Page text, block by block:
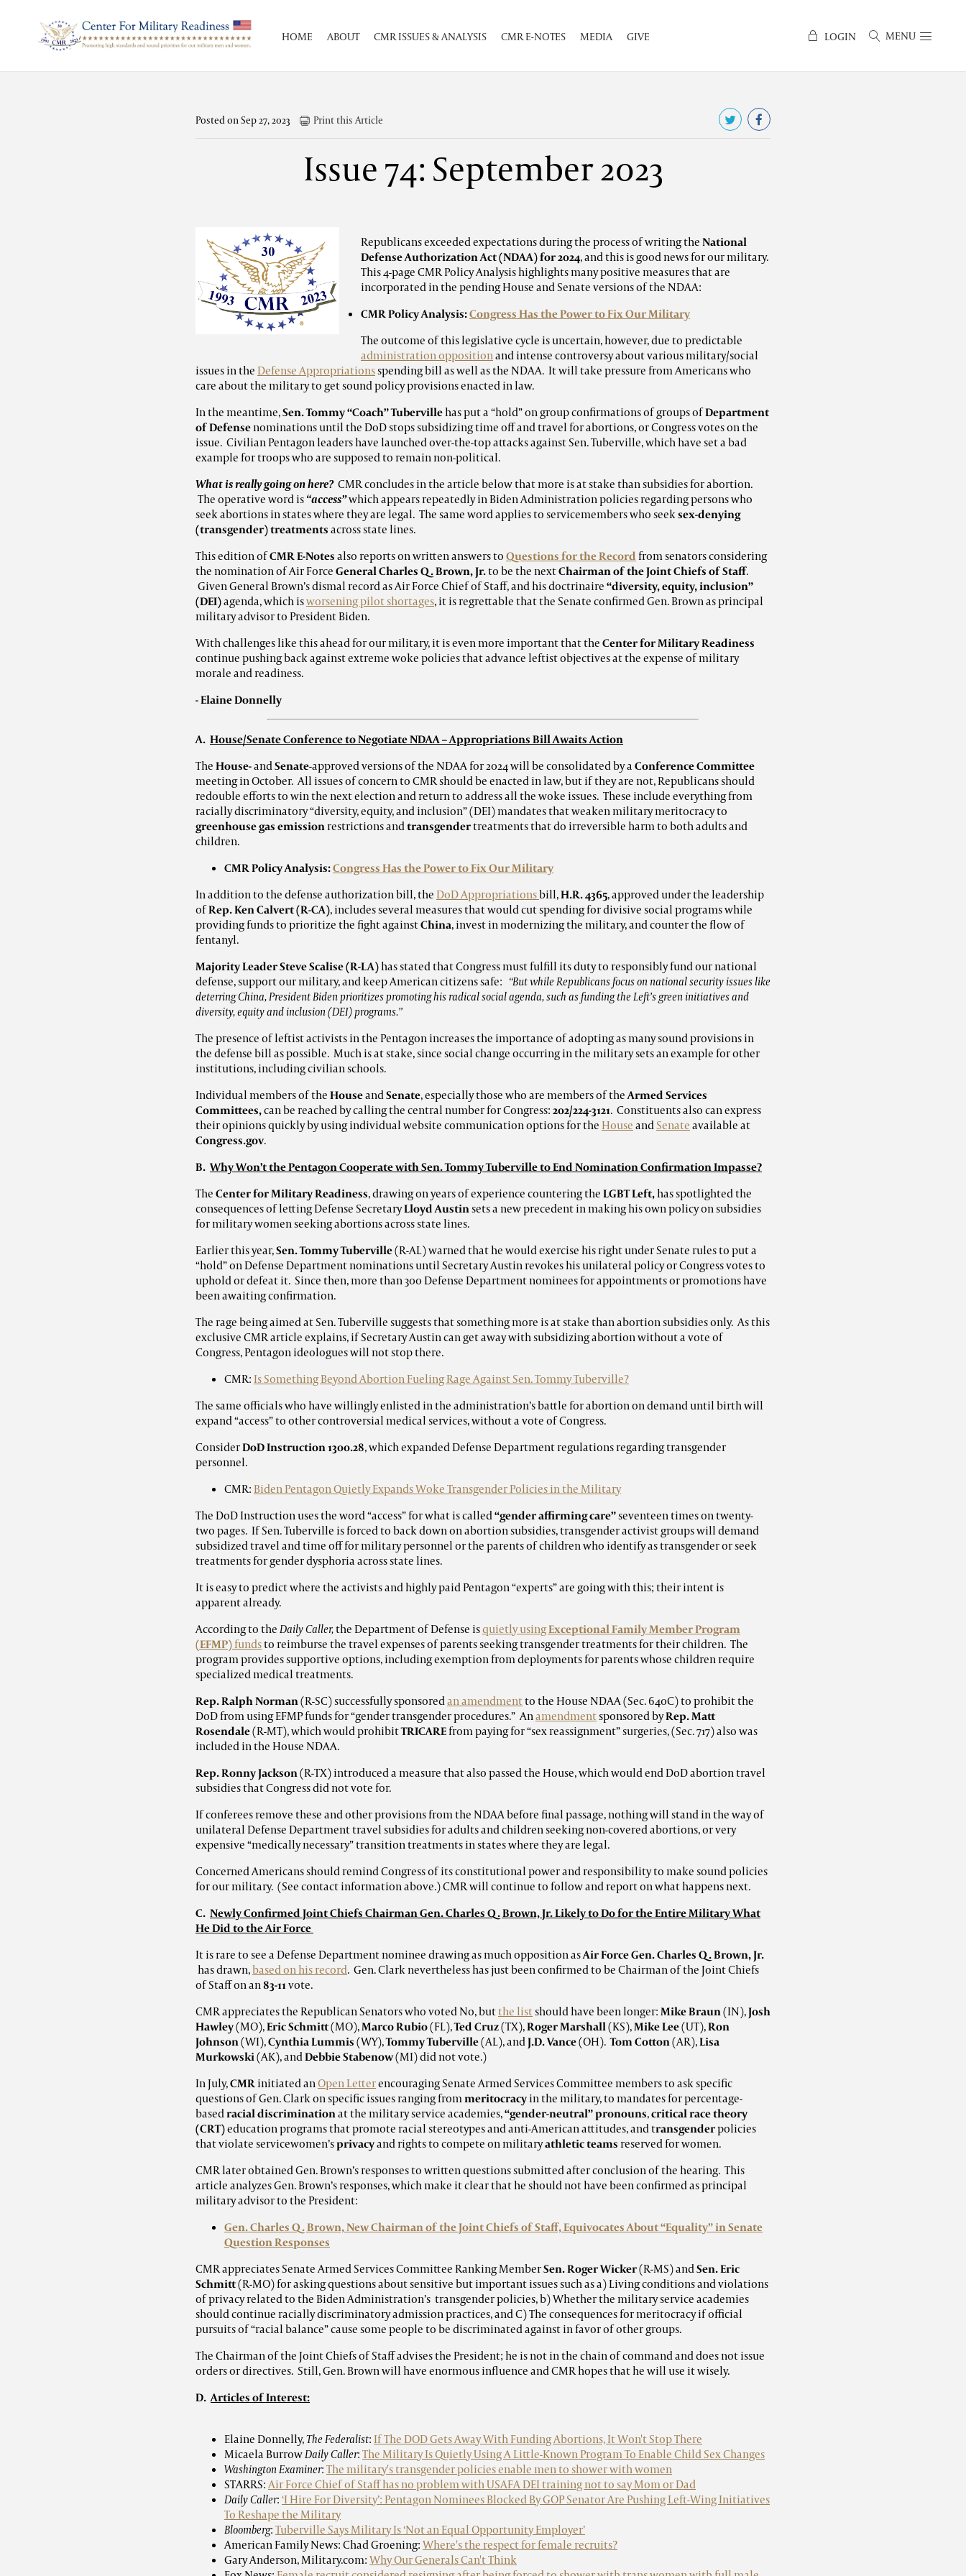
HOME ABOUT CMR ISSUES & ANALYSIS CMR E-NOTES MEDIA GIVE LOGIN MENU
Posted on Sep 27, 2023 Print this Article
Issue 74: September 2023
Republicans exceeded expectations during the process of writing theNational
Defense Authorization Act (NDAA) for 2024, and this is good news for our military.
This 4-page CMR Policy Analysis highlights many positive measures that are
incorporated in the pending House and Senate versions of the NDAA:
CMR Policy Analysis:Congress Has the Power to Fix Our Military
The outcome of this legislative cycle is uncertain, however, due to predictable
administration oppositionand intense controversy about various military/social
issues in the Defense Appropriationsspending bill as well as the NDAA. It will take pressure from Americans who
care about the military to get sound policy provisions enacted in law.
In the meantime,Sen. Tommy “Coach” Tubervillehas put a “hold” on group confirmations of groups ofDepartment
of Defensenominations until the DoD stops subsidizing time off and travel for abortions, or Congress votes on the
issue. Civilian Pentagon leaders have launched over-the-top attacks against Sen. Tuberville, which have set a bad
example for troops who are supposed to remain non-political.
What is really going on here?CMR concludes in the article below that more is at stake than subsidies for abortion.
The operative word is“access”which appears repeatedly in Biden Administration policies regarding persons who
seek abortions in states where they are legal. The same word applies to servicemembers who seeksex-denying
(transgender) treatmentsacross state lines.
This edition ofCMR E-Notesalso reports on written answers toQuestions for the Recordfrom senators considering
the nomination of Air ForceGeneral Charles Q. Brown, Jr.to be the nextChairman of the Joint Chiefs of Staff.
Given General Brown’s dismal record as Air Force Chief of Staff, and his doctrinaire“diversity, equity, inclusion”
(DEI)agenda, which isworsening pilot shortages, it is regrettable that the Senate confirmed Gen. Brown as principal
military advisor to President Biden.
With challenges like this ahead for our military, it is even more important that theCenter for Military Readiness
continue pushing back against extreme woke policies that advance leftist objectives at the expense of military
morale and readiness.
- Elaine Donnelly
A. House/Senate Conference to Negotiate NDAA – Appropriations Bill Awaits Action
TheHouse-andSenate-approved versions of the NDAA for 2024 will be consolidated by aConference Committee
meeting in October. All issues of concern to CMR should be enacted in law, but if they are not, Republicans should
redouble efforts to win the next election and return to address all the woke issues. These include everything from
racially discriminatory “diversity, equity, and inclusion” (DEI)mandates that weaken military meritocracy to
greenhouse gas emissionrestrictions andtransgendertreatments that do irreversible harm to both adults and
children.
CMR Policy Analysis:Congress Has the Power to Fix Our Military
In addition to the defense authorization bill, the DoD Appropriationsbill,H.R. 4365, approved under the leadership
ofRep. Ken Calvert (R-CA), includes several measures that would cut spending for divisive social programs while
providing funds to prioritize the fight againstChina, invest in modernizing the military, and counter the flow of
fentanyl.
Majority Leader Steve Scalise (R-LA)has stated that Congress must fulfill its duty to responsibly fund our national
defense, support our military, and keep American citizens safe: “But while Republicans focus on national security issues like
deterring China, President Biden prioritizes promoting his radical social agenda, such as funding the Left’s green initiatives and
diversity, equity and inclusion (DEI) programs.”
The presence of leftist activists in the Pentagon increases the importance of adopting as many sound provisions in
the defense bill as possible. Much is at stake, since social change occurring in the military sets an example for other
institutions, including civilian schools.
Individual members of theHouseandSenate, especially those who are members of theArmed Services
Committees,can be reached by calling the central number for Congress:202/224-3121. Constituents also can express
their opinions quickly by using individual website communication options for the HouseandSenateavailable at
Congress.gov.
B. Why Won’t the Pentagon Cooperate with Sen. Tommy Tuberville to End Nomination Confirmation Impasse?
TheCenter for Military Readiness, drawing on years of experience countering theLGBT Left,has spotlighted the
consequences of letting Defense SecretaryLloyd Austinsets a new precedent in making his own policy on subsidies
for military women seeking abortions across state lines.
Earlier this year,Sen. Tommy Tuberville(R-AL) warned that he would exercise his right under Senate rules to put a
“hold” on Defense Department nominations until Secretary Austin revokes his unilateral policy or Congress votes to
uphold or defeat it. Since then, more than 300 Defense Department nominees for appointments or promotions have
been awaiting confirmation.
The rage being aimed at Sen. Tuberville suggests that something more is at stake than abortion subsidies only. As this
exclusive CMR article explains, if Secretary Austin can get away with subsidizing abortion without a vote of
Congress, Pentagon ideologues will not stop there.
CMR: Is Something Beyond Abortion Fueling Rage Against Sen. Tommy Tuberville?
The same officials who have willingly enlisted in the administration’s battle for abortion on demand until birth will
expand “access” to other controversial medical services, without a vote of Congress.
ConsiderDoD Instruction 1300.28, which expanded Defense Department regulations regarding transgender
personnel.
CMR: Biden Pentagon Quietly Expands Woke Transgender Policies in the Military
The DoD Instruction uses the word “access” for what is called“gender affirming care”seventeen times on twenty-
two pages. If Sen. Tuberville is forced to back down on abortion subsidies, transgender activist groups will demand
subsidized travel and time off for military personnel or the parents of children who identify as transgender or seek
treatments for gender dysphoria across state lines.
It is easy to predict where the activists and highly paid Pentagon “experts” are going with this; their intent is
apparent already.
According to theDaily Caller,the Department of Defense isquietly usingExceptional Family Member Program
(EFMP)fundsto reimburse the travel expenses of parents seeking transgender treatments for their children. The
program provides supportive options, including exemption from deployments for parents whose children require
specialized medical treatments.
Rep. Ralph Norman(R-SC) successfully sponsoredan amendmentto the House NDAA (Sec. 640C) to prohibit the
DoD from using EFMP funds for “gender transgender procedures.” Anamendmentsponsored byRep. Matt
Rosendale(R-MT), which would prohibitTRICAREfrom paying for “sex reassignment” surgeries, (Sec. 717) also was
included in the House NDAA.
Rep. Ronny Jackson(R-TX) introduced a measure that also passed the House, which would end DoD abortion travel
subsidies that Congress did not vote for.
If conferees remove these and other provisions from the NDAA before final passage, nothing will stand in the way of
unilateral Defense Department travel subsidies for adults and children seeking non-covered abortions, or very
expensive “medically necessary” transition treatments in states where they are legal.
Concerned Americans should remind Congress of its constitutional power and responsibility to make sound policies
for our military. (See contact information above.) CMR will continue to follow and report on what happens next.
C. Newly Confirmed Joint Chiefs Chairman Gen. Charles Q. Brown, Jr. Likely to Do for the Entire Military What
He Did to the Air Force
It is rare to see a Defense Department nominee drawing as much opposition asAir Force Gen. Charles Q. Brown, Jr.
has drawn,based on his record. Gen. Clark nevertheless has just been confirmed to be Chairman of the Joint Chiefs
of Staff on an83-11vote.
CMR appreciates the Republican Senators who voted No, butthe listshould have been longer:Mike Braun(IN),Josh
Hawley(MO),Eric Schmitt(MO),Marco Rubio(FL),Ted Cruz(TX),Roger Marshall(KS),Mike Lee(UT),Ron
Johnson(WI),Cynthia Lummis(WY),Tommy Tuberville(AL), andJ.D. Vance(OH).Tom Cotton(AR),Lisa
Murkowski(AK), andDebbie Stabenow(MI) did not vote.)
In July,CMRinitiated anOpen Letterencouraging Senate Armed Services Committee members to ask specific
questions of Gen. Clark on specific issues ranging frommeritocracyin the military, to mandates for percentage-
basedracial discriminationat the military service academies,“gender-neutral” pronouns,critical race theory
(CRT)education programs that promote racial stereotypes and anti-American attitudes, and transgenderpolicies
that violate servicewomen’sprivacyand rights to compete on militaryathletic teamsreserved for women.
CMR later obtained Gen. Brown’s responses to written questions submitted after conclusion of the hearing. This
article analyzes Gen. Brown’s responses, which make it clear that he should not have been confirmed as principal
military advisor to the President:
Gen. Charles Q. Brown, New Chairman of the Joint Chiefs of Staff, Equivocates About “Equality” in Senate
Question Responses
CMR appreciates Senate Armed Services Committee Ranking MemberSen. Roger Wicker(R-MS) andSen. Eric
Schmitt(R-MO) for asking questions about sensitive but important issues such as a) Living conditions and violations
of privacy related to the Biden Administration’s transgender policies, b) Whether the military service academies
should continue racially discriminatory admission practices, and C) The consequences for meritocracy if official
pursuits of “racial balance” cause some people to be discriminated against in favor of other groups.
The Chairman of the Joint Chiefs of Staff advises the President; he is not in the chain of command and does not issue
orders or directives. Still, Gen. Brown will have enormous influence and CMR hopes that he will use it wisely.
D.Articles of Interest:
Elaine Donnelly,The Federalist: If The DOD Gets Away With Funding Abortions, It Won't Stop There
Micaela BurrowDaily Caller:The Military Is Quietly Using A Little-Known Program To Enable Child Sex Changes
Washington Examiner:The military's transgender policies enable men to shower with women
STARRS:Air Force Chief of Staff has no problem with USAFA DEI training not to say Mom or Dad
Daily Caller:‘I Hire For Diversity’: Pentagon Nominees Blocked By GOP Senator Are Pushing Left-Wing Initiatives
To Reshape the Military
Bloomberg:Tuberville Says Military Is ‘Not an Equal Opportunity Employer’
American Family News: Chad Groening:Where's the respect for female recruits?
Gary Anderson, Military.com:Why Our Generals Can't Think